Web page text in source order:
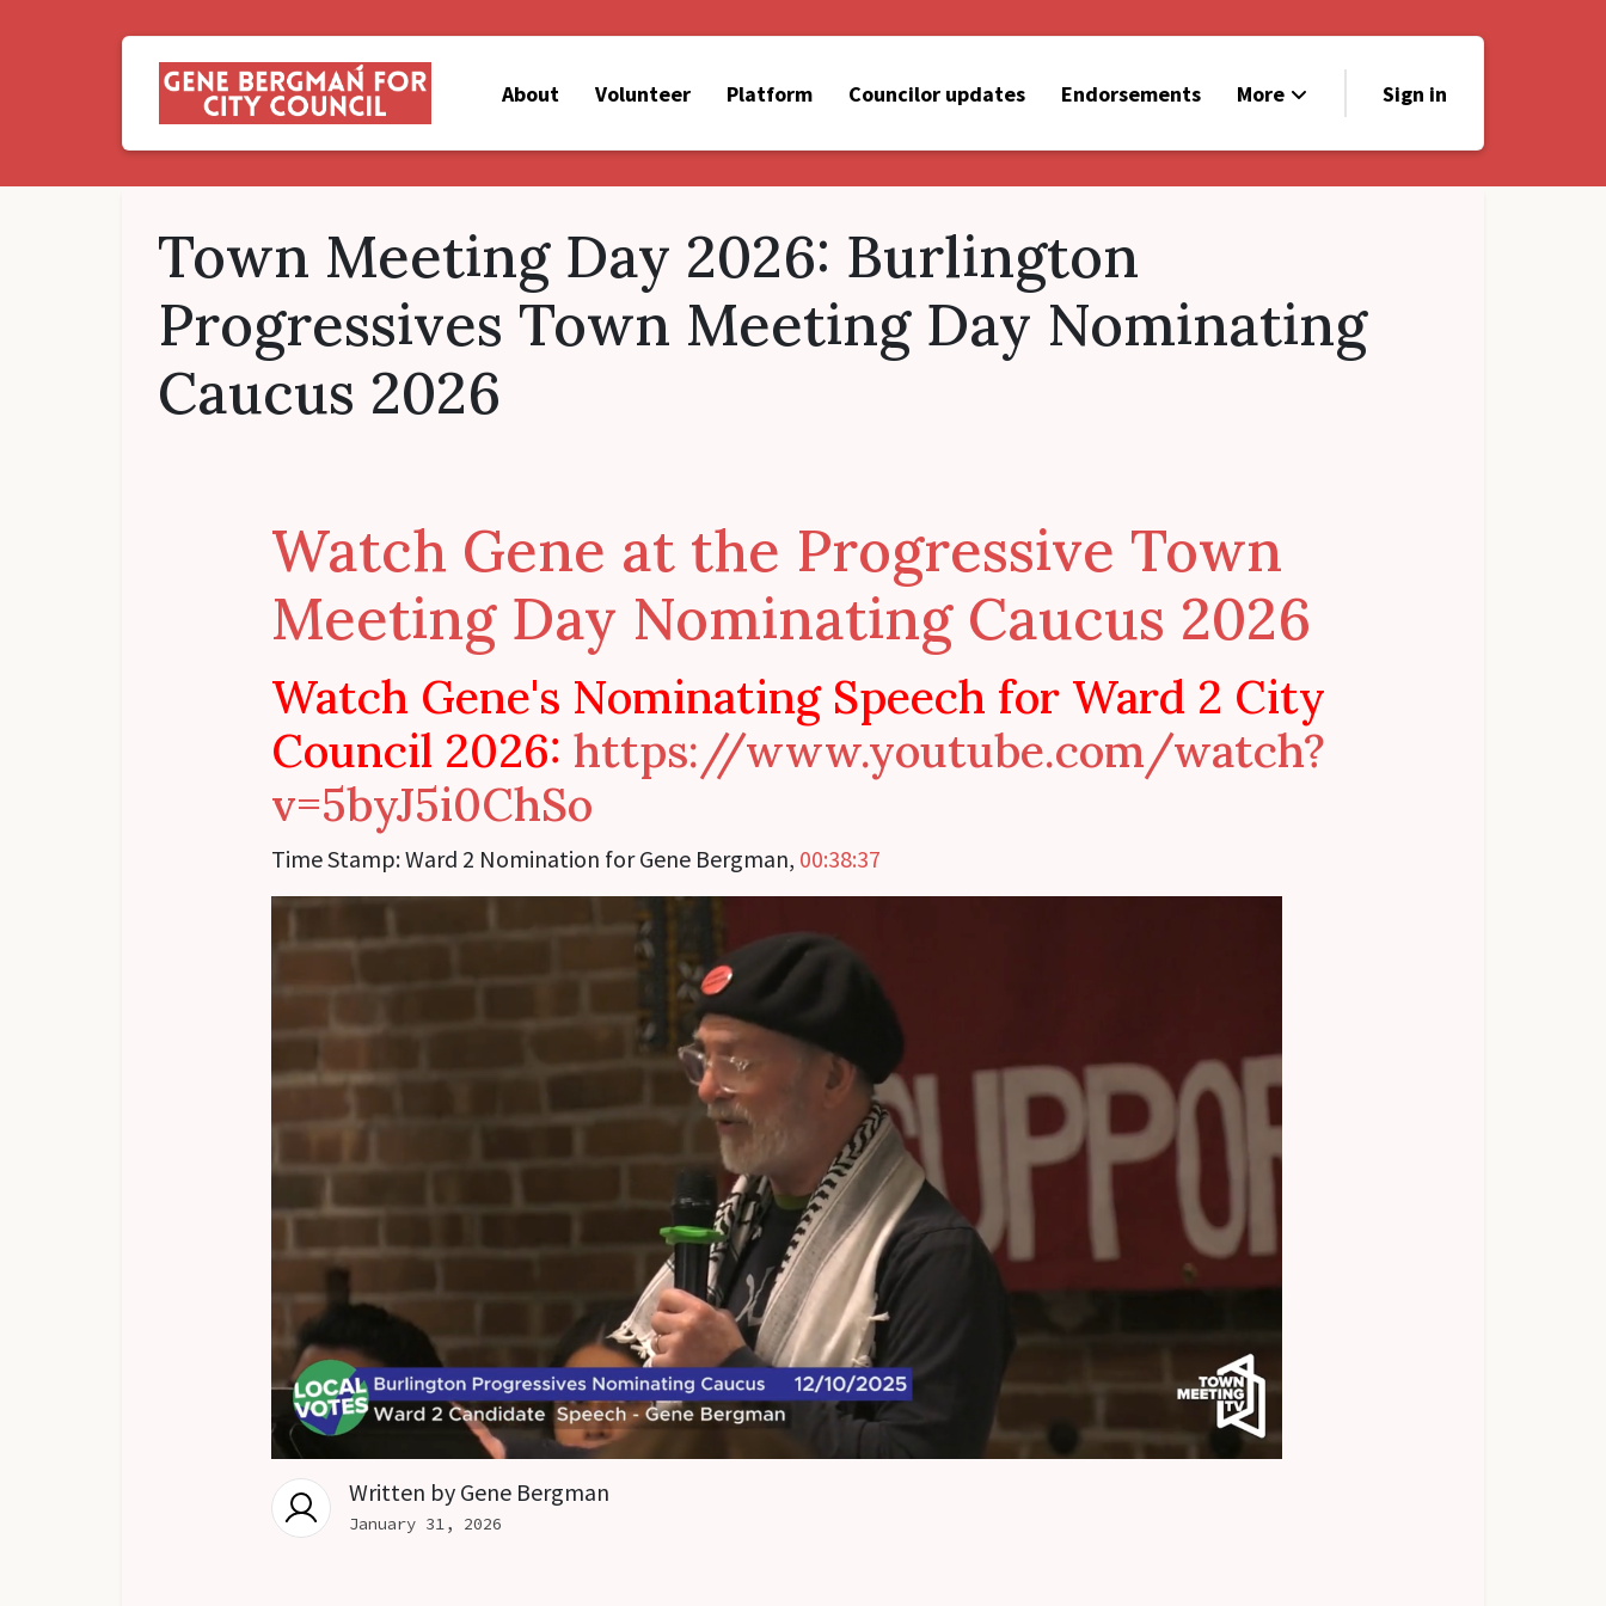
About Volunteer Platform Councilor updates Endorsements More
Contact
Sign in
Town Meeting Day 2026: Burlington
Progressives Town Meeting Day Nominating
Caucus 2026
Watch Gene at the Progressive Town
Meeting Day Nominating Caucus 2026
Watch Gene's Nominating Speech for Ward 2 City
Council 2026: https://www.youtube.com/watch?
v=5byJ5i0ChSo
Time Stamp:Ward 2 Nomination for Gene Bergman, 00:38:37
Written by Gene Bergman
January 31, 2026